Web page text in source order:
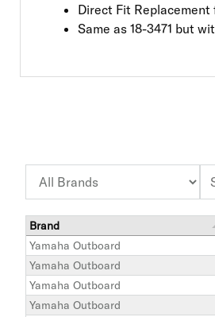
Direct Fit
Same as 18-3471 but
Brand
Yamaha Outboard
Yamaha Outboard
Yamaha Outboard
Yamaha Outboard